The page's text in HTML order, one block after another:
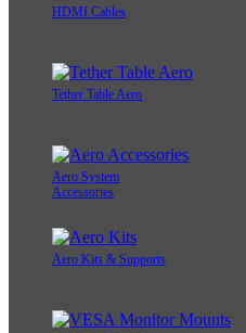
HDMI Cables
Tether Table Aero
Aero System
Accessories
Aero Kits & Supports